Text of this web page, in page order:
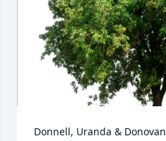
Donnell, Uranda &